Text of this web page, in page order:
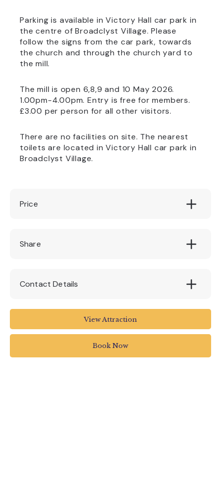
Parking is available in Victory Hall car park in
the centre of Broadclyst Village. Please
follow the signs from the car park, towards
the church and through the church yard to
the mill.
The mill is open 6,8,9 and 10 May 2026.
1.00pm-4.00pm. Entry is free for members.
£3.00 per person for all other visitors.
There are no facilities on site. The nearest
toilets are located in Victory Hall car park in
Broadclyst Village.
Price
Free for National Trust members. £3.00 for
non members
Share
Contact Details
Broadclyst
View Attraction
Book Now